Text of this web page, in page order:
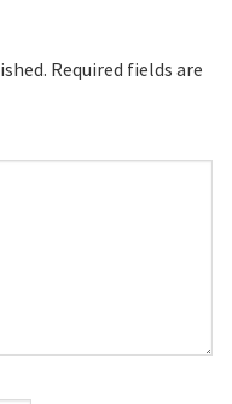
Required fields are